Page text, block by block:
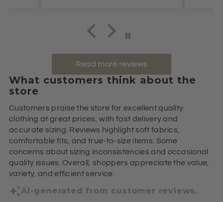
Read more reviews
What customers think about the
store
Customers praise the store for excellent quality
clothing at great prices, with fast delivery and
accurate sizing. Reviews highlight soft fabrics,
comfortable fits, and true-to-size items. Some
concerns about sizing inconsistencies and occasional
quality issues. Overall, shoppers appreciate the value,
variety, and efficient service.
AI-generated from customer reviews.